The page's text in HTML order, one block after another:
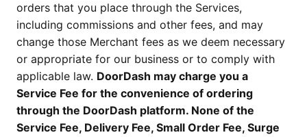
orders that you place through the Services,
including commissions and other fees, and may
change those Merchant fees as we deem necessary
or appropriate for our business or to comply with
applicable law. DoorDash may charge you a
Service Fee for the convenience of ordering
through the DoorDash platform. None of the
Service Fee, Delivery Fee, Small Order Fee, Surge